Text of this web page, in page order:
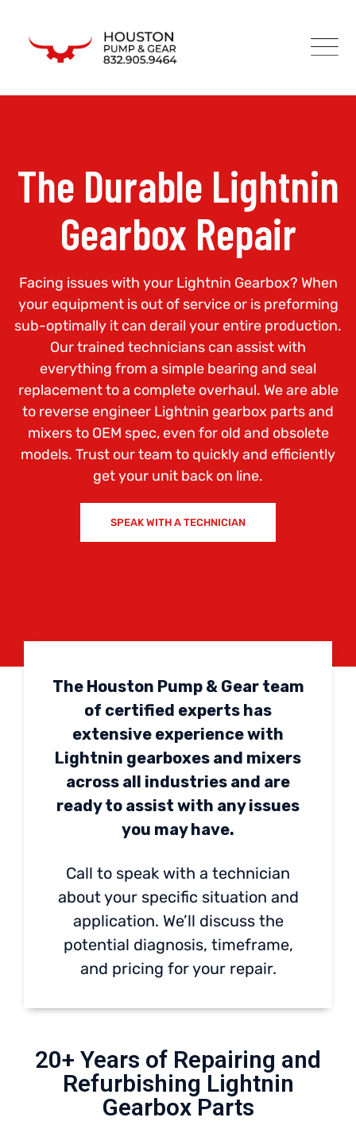
The Durable Lightnin
Gearbox Repair
Facing issues with your Lightnin Gearbox? When
your equipment is out of service or is preforming
sub-optimally it can derail your entire production.
Our trained technicians can assist with
everything from a simple bearing and seal
replacement to a complete overhaul. We are able
to reverse engineer Lightnin gearbox parts and
mixers to OEM spec, even for old and obsolete
models. Trust our team to quickly and efficiently
get your unit back on line.
SPEAK WITH A TECHNICIAN
The Houston Pump & Gear team
of certified experts has
extensive experience with
Lightnin gearboxes and mixers
across all industries and are
ready to assist with any issues
you may have.
Call to speak with a technician
about your specific situation and
application. We’ll discuss the
potential diagnosis, timeframe,
and pricing for your repair.
20+ Years of Repairing and
Refurbishing Lightnin
Gearbox Parts